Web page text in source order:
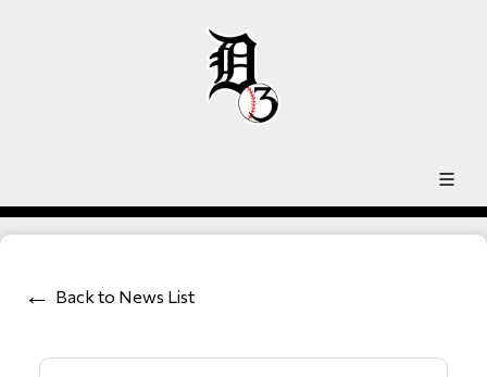
Back to News List